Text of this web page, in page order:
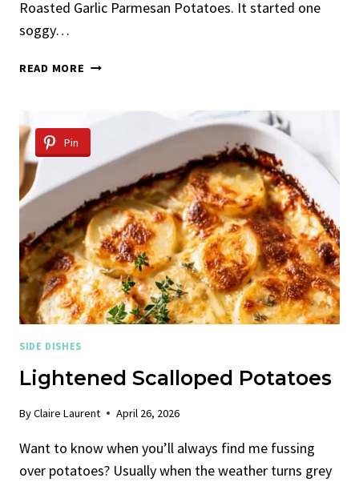
Roasted Garlic Parmesan Potatoes. It started one
soggy…
READ MORE ROASTED
Pin
SIDE DISHES
Lightened Scalloped Potatoes
ByClaire Laurent April 26, 2026
Want to know when you’ll always find me fussing
over potatoes? Usually when the weather turns grey